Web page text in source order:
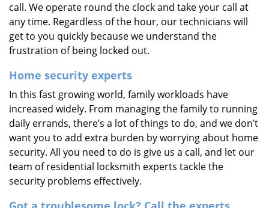
call. We operate round the clock and take your call at
any time. Regardless of the hour, our technicians will
get to you quickly because we understand the
frustration of being locked out.
Home security experts
In this fast growing world, family workloads have
increased widely. From managing the family to running
daily errands, there’s a lot of things to do, and we don’t
want you to add extra burden by worrying about home
security. All you need to do is give us a call, and let our
team of residential locksmith experts tackle the
security problems effectively.